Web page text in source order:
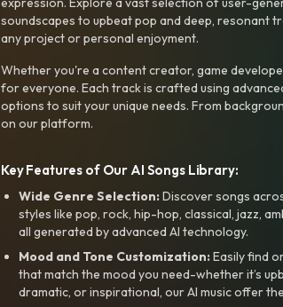
soundscapes to upbeat pop and deep, resonant
any project or personal enjoyment.
Whether you're a content creator, game
for everyone. Each track is crafted using
options to suit your unique needs. From
on our platform.
Key Features of Our AI Songs Library:
Wide Genre Selection:Discover songs
styles like pop, rock, hip-hop, classical, jazz,
all generated by advanced AI technology.
Mood and Tone Customization:Easily find
that match the mood you need-whether it’s
dramatic, or inspirational, our AI music offer